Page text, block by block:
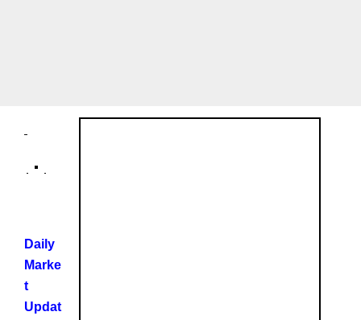
Daily
Marke
t
Updat